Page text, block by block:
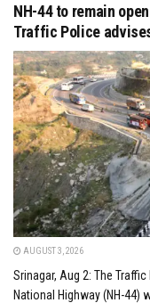
NH-44 to remain
Traffic Police
AUGUST 3, 2026
Srinagar, Aug 2: The
National Highway (NH-44)